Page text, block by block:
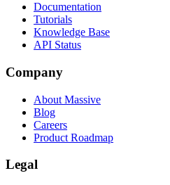
Documentation
Tutorials
Knowledge Base
API Status
Company
About Massive
Blog
Careers
Product Roadmap
Legal